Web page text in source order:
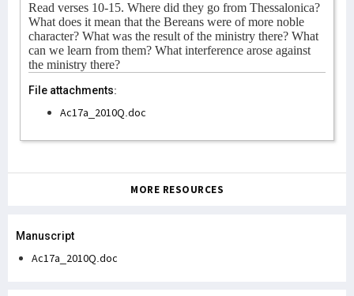
Read verses 10-15. Where did they go from Thessalonica?
What does it mean that the Bereans were of more noble
character? What was the result of the ministry there? What
can we learn from them? What interference arose against
the ministry there?
File attachments:
Ac17a_2010Q.doc
MORE RESOURCES
Manuscript
Ac17a_2010Q.doc